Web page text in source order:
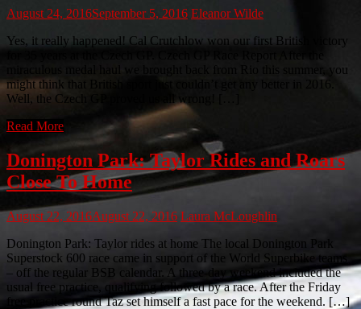
August 24, 2016September 5, 2016 Eleanor Wilde
Yes, it really happened! Cal Crutchlow won our first British victory
miraculous medal haul we brought back from Rio this summer, you
might think that British sport just couldn’t get any better in 2016.
Well, the Czech GP proved us all wrong! […]
Read More
Donington Park: Taylor Rides and Roars
Close To Home
August 22, 2016August 22, 2016 Laura McLoughlin
Donington Park: Taylor rides at home The local Donington Park
Superstock 600 race came in support of the World Superbike teams
– off the regular BSB calendar. A three-day weekend included the
usual free practice, qualifying followed by a race. After the Friday
free practice round Taz set himself a fast pace for the weekend. […]